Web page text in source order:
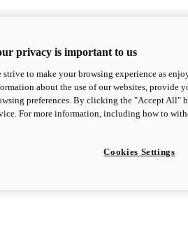
privacy is important to us
strive to make your browsing experience as
about the use of our websites, provide
preferences. By clicking the "Accept All"
For more information, including how to
Cookies Settings